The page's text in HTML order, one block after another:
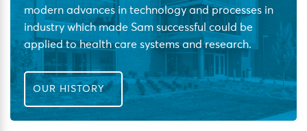
modern advances in technology and processes in
industry which made Sam successful could be
applied to health care systems and research.
OUR HISTORY